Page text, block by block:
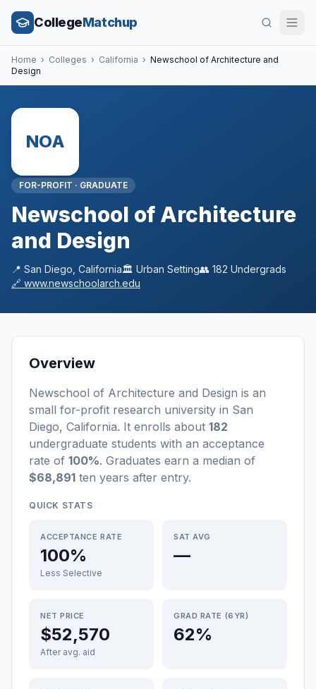
CollegeMatchup
Home › Colleges › California › Newschool of Architecture and
Design
NOA
FOR-PROFIT · GRADUATE
Newschool of Architecture
and Design
📍 San Diego California🏛️ Urban Setting👥 182 Undergrads
🔗 www.newschoolarch.edu
Overview
Newschool of Architecture and Design is an
small for-profit research university in San
Diego, California. It enrolls about 182
undergraduate students with an acceptance
rate of 100%. Graduates earn a median of
$68,891 ten years after entry.
QUICK STATS
ACCEPTANCE RATE
100%
Less Selective
SAT AVG
—
NET PRICE
$52,570
After avg. aid
GRAD RATE (6YR)
62%